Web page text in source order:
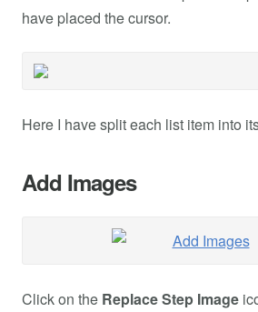
have placed the cursor.
Here I have split each list item into
Add Images
Click on the Replace Step Image